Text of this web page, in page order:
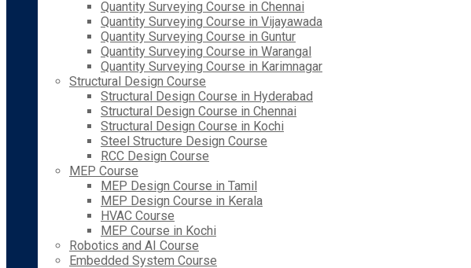
Quantity Surveying Course in Chennai
Quantity Surveying Course in Vijayawada
Quantity Surveying Course in Guntur
Quantity Surveying Course in Warangal
Quantity Surveying Course in Karimnagar
Structural Design Course
Structural Design Course in Hyderabad
Structural Design Course in Chennai
Structural Design Course in Kochi
Steel Structure Design Course
RCC Design Course
MEP Course
MEP Design Course in Tamil
MEP Design Course in Kerala
HVAC Course
MEP Course in Kochi
Robotics and AI Course
Embedded System Course